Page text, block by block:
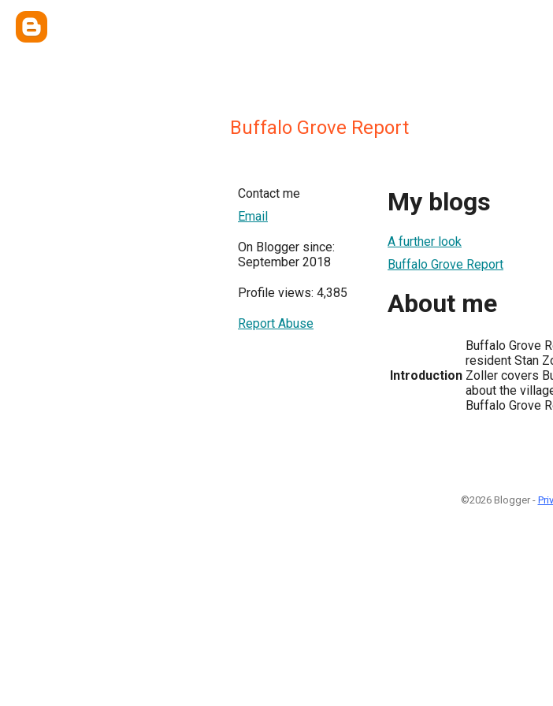
Buffalo Grove Report
Contact me
Email
On Blogger since:
September 2018
Profile views: 4,385
Report Abuse
My blogs
A further look
Buffalo Grove Report
About me
Introduction
Buffalo Grove
resident Stan
Zoller covers
about the
Buffalo Grove
©2026 Blogger -